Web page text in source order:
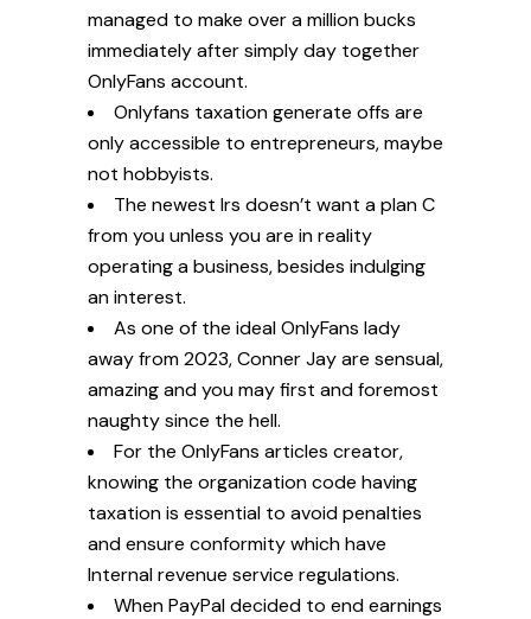
managed to make over a million bucks
immediately after simply day together
OnlyFans account.
Onlyfans taxation generate offs are
only accessible to entrepreneurs, maybe
not hobbyists.
The newest Irs doesn’t want a plan C
from you unless you are in reality
operating a business, besides indulging
an interest.
As one of the ideal OnlyFans lady
away from 2023, Conner Jay are sensual,
amazing and you may first and foremost
naughty since the hell.
For the OnlyFans articles creator,
knowing the organization code having
taxation is essential to avoid penalties
and ensure conformity which have
Internal revenue service regulations.
When PayPal decided to end earnings